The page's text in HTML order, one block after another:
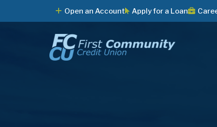
Open an Account Apply for a Loan